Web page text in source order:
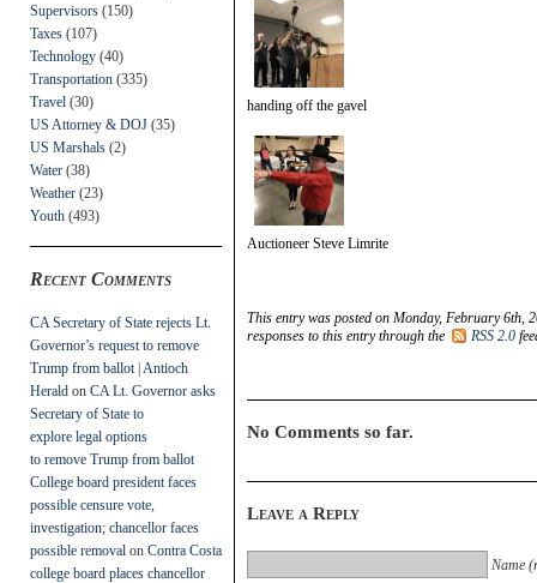
Supervisors (150)
Taxes (107)
Technology (40)
Transportation (335)
Travel (30)
US Attorney & DOJ (35)
US Marshals (2)
Water (38)
Weather (23)
Youth (493)
Recent Comments
CA Secretary of State rejects Lt.
Governor’s request to remove
Trump from ballot | Antioch
Herald on CA Lt. Governor asks
Secretary of State to
explore legal options
to remove Trump from ballot
College board president faces
possible censure vote,
investigation; chancellor faces
possible removal on Contra Costa
college board places chancellor
handing off the gavel
Auctioneer Steve Limrite
This entry was posted on Monday, February 6th,
responses to this entry through the
RSS 2.0
No Comments so far.
Leave a Reply
Name